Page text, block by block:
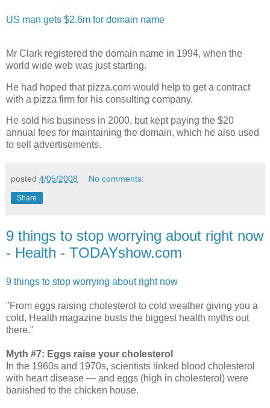
US man gets $2.6m for domain name
Mr Clark registered the domain name in 1994, when the
world wide web was just starting.
He had hoped that pizza.com would help to get a contract
with a pizza firm for his consulting company.
He sold his business in 2000, but kept paying the $20
annual fees for maintaining the domain, which he also used
to sell advertisements.
posted 4/05/2008 No comments:
Share
9 things to stop worrying about right now
- Health - TODAYshow.com
9 things to stop worrying about right now
"From eggs raising cholesterol to cold weather giving you a
cold, Health magazine busts the biggest health myths out
there."
Myth #7: Eggs raise your cholesterol
In the 1960s and 1970s, scientists linked blood cholesterol
with heart disease — and eggs (high in cholesterol) were
banished to the chicken house.